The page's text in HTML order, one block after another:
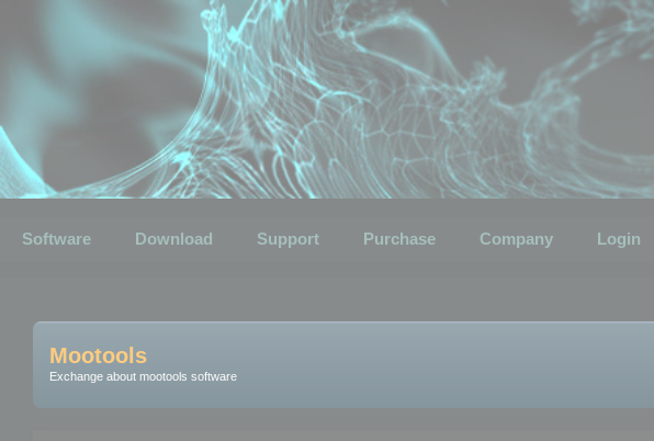
Software Download Support Purchase Company Login
Mootools
Exchange about mootools software